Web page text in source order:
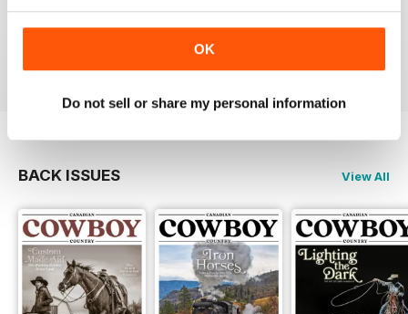
OK
Do not sell or share my personal information
culture rocks and this is the mag for all who love
Cowboy Country.
BACK ISSUES View All